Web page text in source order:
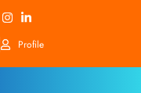
Profile